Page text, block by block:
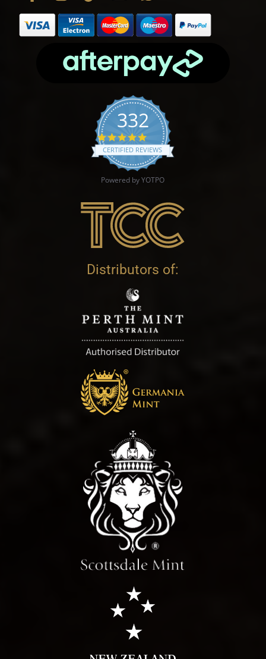
332
4.9 star rating
CERTIFIED REVIEWS
Powered by YOTPO
Distributors of: